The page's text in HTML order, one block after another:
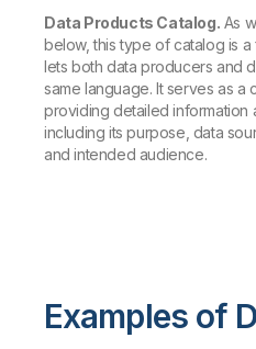
Data Products Catalog. As
below, this type of catalog is
lets both data producers and
same language. It serves as a
providing detailed information
including its purpose, data
and intended audience.
Examples of